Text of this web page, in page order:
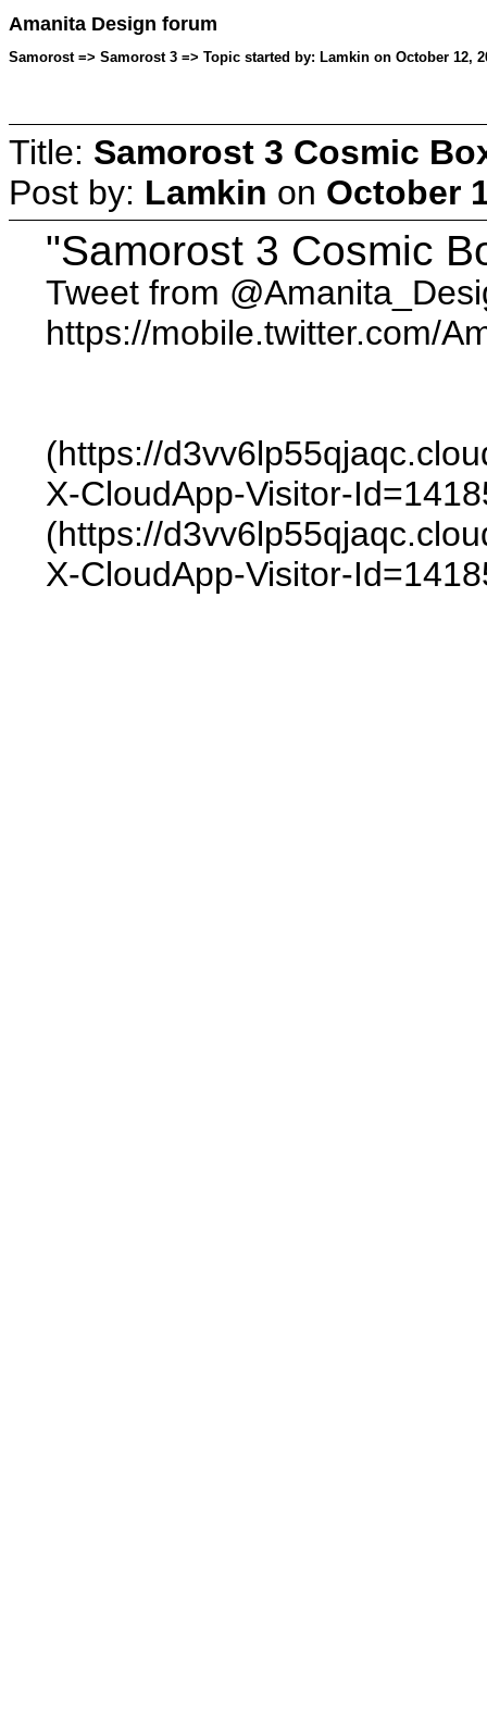
Amanita Design forum
Samorost => Samorost 3 => Topic started by: Lamkin on October 12,
Title: Samorost 3 Cosmic
Post by: Lamkin on October
"Samorost 3 Cosmic
Tweet from
https://mobile.twitter.com/
(https://
X-CloudApp-Visitor-
(https://
X-CloudApp-Visitor-